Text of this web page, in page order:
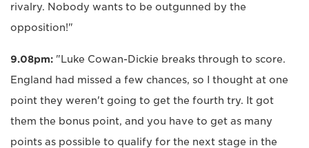
rivalry. Nobody wants to be outgunned by the
opposition!"
9.08pm: "Luke Cowan-Dickie breaks through to score.
England had missed a few chances, so I thought at one
point they weren't going to get the fourth try. It got
them the bonus point, and you have to get as many
points as possible to qualify for the next stage in the